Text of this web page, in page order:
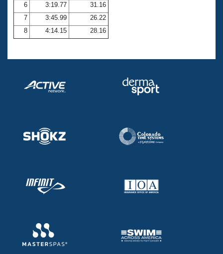
6
3:19.77
31.16
7
3:45.99
26.22
8
4:14.15 28.16